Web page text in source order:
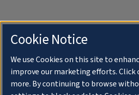
Cookie Notice
We use Cookies on this site to
improve our marketing efforts. Click
more. By continuing to browse